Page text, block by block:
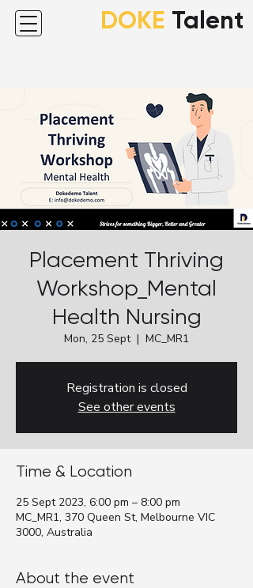
DOKE Talent
Placement Thriving
Workshop_Mental
Health Nursing
Mon, 25 Sept
  |
MC_MR1
Registration is closed
See other events
Time & Location
25 Sept 2023, 6:00 pm – 8:00 pm
MC_MR1, 370 Queen St, Melbourne VIC
3000, Australia
About the event